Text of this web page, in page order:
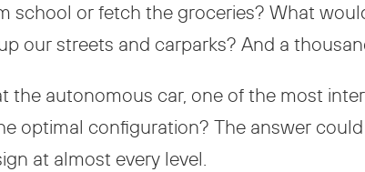
school or fetch the groceries? What
our streets and carparks? And a
the autonomous car, one of the most
optimal configuration? The answer
at almost every level.